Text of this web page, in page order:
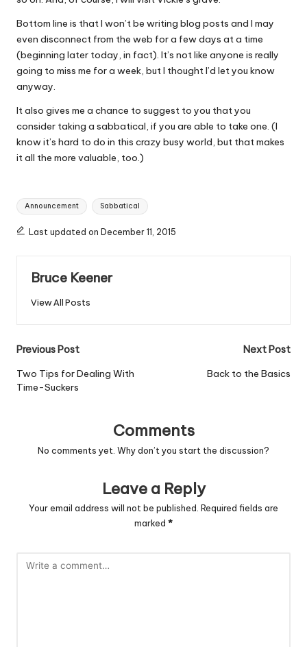
Bottom line is that I won’t be writing blog posts and I may
even disconnect from the web for a few days at a time
(beginning later today, in fact). It’s not like anyone is really
going to miss me for a week, but I thought I’d let you know
anyway.
It also gives me a chance to suggest to you that you
consider taking a sabbatical, if you are able to take one. (I
know it’s hard to do in this crazy busy world, but that makes
it all the more valuable, too.)
Tags:
Announcement Sabbatical
Last updated on December 11, 2015
Bruce Keener
View All Posts
Post
navigation
Previous Post
Two Tips for Dealing With
Time-Suckers
Next Post
Back to the Basics
Comments
No comments yet. Why don’t you start the discussion?
Leave a Reply
Your email address will not be published. Required fields are
marked *